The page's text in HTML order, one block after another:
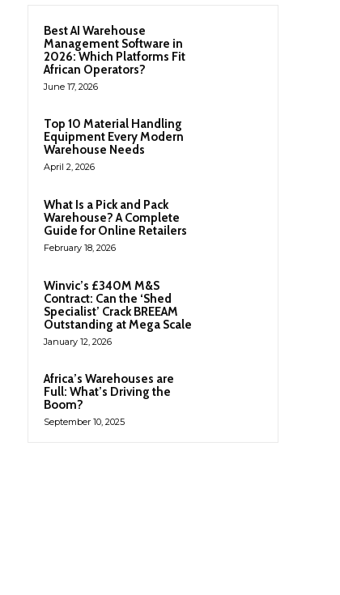
Best AI Warehouse
Management Software in
2026: Which Platforms Fit
African Operators?
June 17, 2026
Top 10 Material Handling
Equipment Every Modern
Warehouse Needs
April 2, 2026
What Is a Pick and Pack
Warehouse? A Complete
Guide for Online Retailers
February 18, 2026
Winvic’s £340M M&S
Contract: Can the ‘Shed
Specialist’ Crack BREEAM
Outstanding at Mega Scale
January 12, 2026
Africa’s Warehouses are
Full: What’s Driving the
Boom?
September 10, 2025